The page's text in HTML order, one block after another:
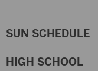
SUN SCHEDULE
HIGH SCHOOL